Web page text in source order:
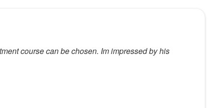
course can be chosen. Im impressed by his